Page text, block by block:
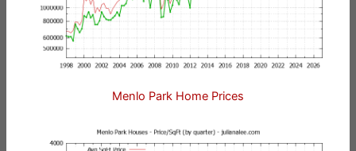
Menlo Park Home Prices